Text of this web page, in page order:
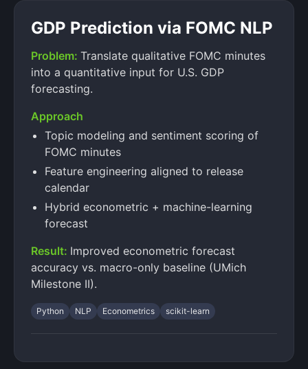
GDP Prediction via FOMC NLP
Problem: Translate qualitative FOMC minutes
into a quantitative input for U.S. GDP
forecasting.
Approach
Topic modeling and sentiment scoring of
FOMC minutes
Feature engineering aligned to release
calendar
Hybrid econometric + machine-learning
forecast
Result: Improved econometric forecast
accuracy vs. macro-only baseline (UMich
Milestone II).
Python NLP Econometrics scikit-learn